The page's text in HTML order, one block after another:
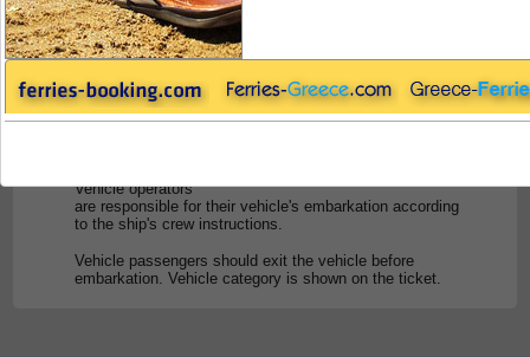
Passengers must report at the port offices for check in at
leastone hour beforedeparture for the passengers, and
2 hours
for the vehicles. Otherwise, the company reserves the
right to dispose of the reserved accommodation without
any refund to
the passenger.
Vehicle operators
are responsible for their vehicle's embarkation according
to the ship's crew instructions.
Vehicle passengers should exit the vehicle before
embarkation. Vehicle category is shown on the ticket.